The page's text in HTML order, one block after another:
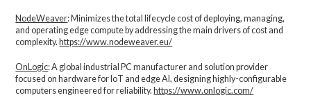
NodeWeaver: Minimizes the total lifecycle cost of deploying, managing,
and operating edge compute by addressing the main drivers of cost and
complexity.​ https://www.nodeweaver.eu/
OnLogic: A global industrial PC manufacturer and solution provider
focused on hardware for IoT and edge AI, designing highly-configurable
computers engineered for reliability. https://www.onlogic.com/